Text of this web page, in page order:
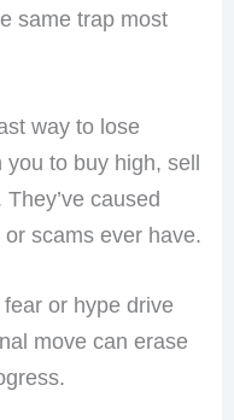
same trap most
way to lose
to buy high, sell
caused
scams ever have.
or hype drive
move can erase